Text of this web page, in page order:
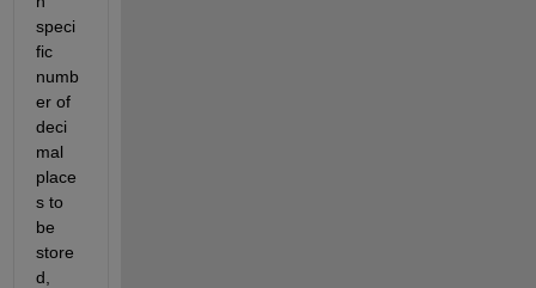
speci
fic
numb
er of
deci
mal
place
s to
be
store
d,